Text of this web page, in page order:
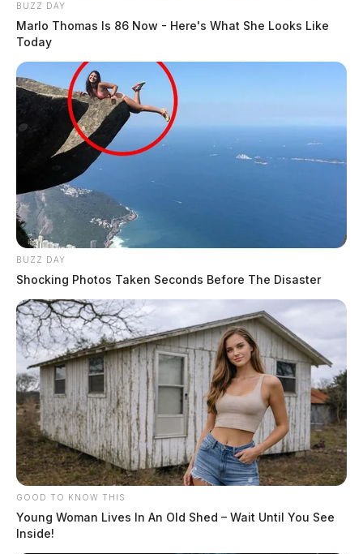
BUZZ DAY
Marlo Thomas Is 86 Now - Here's What She Looks Like
Today
BUZZ DAY
Shocking Photos Taken Seconds Before The Disaster
GOOD TO KNOW THIS
Young Woman Lives In An Old Shed – Wait Until You See
Inside!